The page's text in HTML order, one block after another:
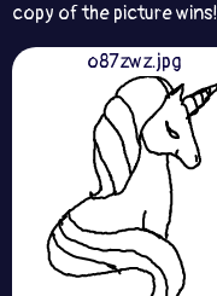
copy of the picture wins!
o87zwz.jpg